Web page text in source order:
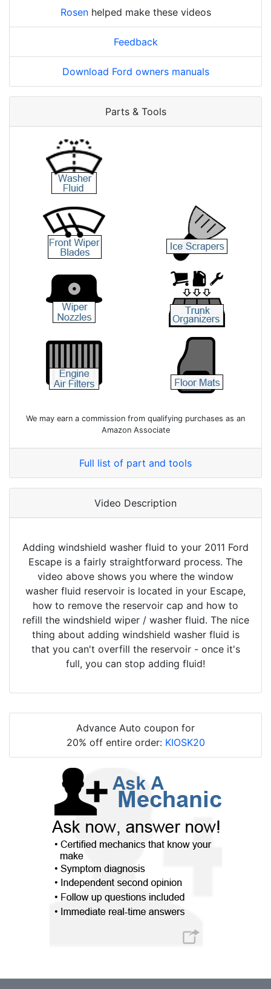
Rosenhelped make these videos
Feedback
Download Ford owners manuals
Parts & Tools
We may earn a commission from qualifying purchases as an
Amazon Associate
Full list of part and tools
Video Description
Adding windshield washer fluid to your 2011 Ford
Escape is a fairly straightforward process. The
video above shows you where the window
washer fluid reservoir is located in your Escape,
how to remove the reservoir cap and how to
refill the windshield wiper / washer fluid. The nice
thing about adding windshield washer fluid is
that you can't overfill the reservoir - once it's
full, you can stop adding fluid!
Advance Auto coupon for
20% off entire order: KIOSK20